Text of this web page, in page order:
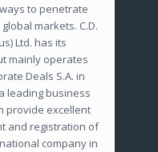
to penetrate
markets. C.D.
Ltd. has its
mainly operates
Deals S.A. in
leading business
provide excellent
and registration of
company in